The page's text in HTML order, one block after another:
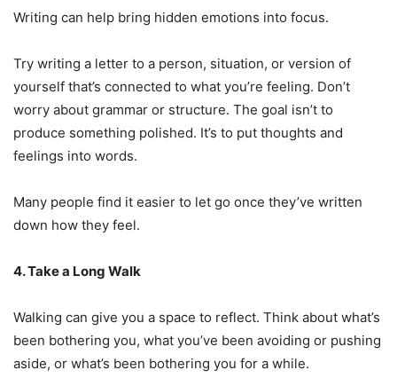
Writing can help bring hidden emotions into focus.
Try writing a letter to a person, situation, or version of
yourself that’s connected to what you’re feeling. Don’t
worry about grammar or structure. The goal isn’t to
produce something polished. It’s to put thoughts and
feelings into words.
Many people find it easier to let go once they’ve written
down how they feel.
4. Take a Long Walk
Walking can give you a space to reflect. Think about what’s
been bothering you, what you’ve been avoiding or pushing
aside, or what’s been bothering you for a while.